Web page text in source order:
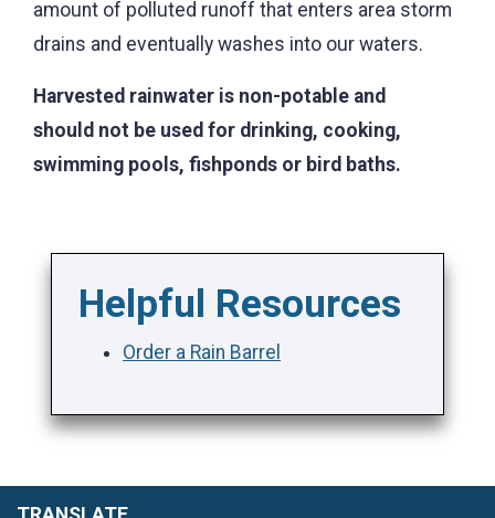
amount of polluted runoff that enters area storm
drains and eventually washes into our waters.
Harvested rainwater is non-potable and
should not be used for drinking, cooking,
swimming pools, fishponds or bird baths.
Helpful Resources
Order a Rain Barrel